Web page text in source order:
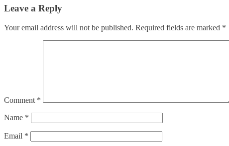
Leave a Reply
Your email address will not be published. Required fields are marked *
Comment *
Name *
Email *